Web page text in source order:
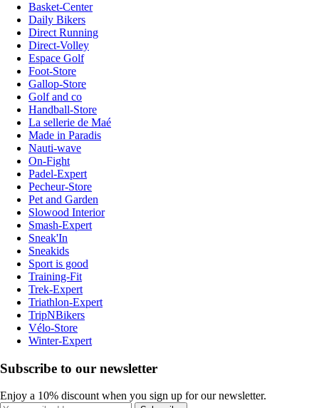
Basket-Center
Daily Bikers
Direct Running
Direct-Volley
Espace Golf
Foot-Store
Gallop-Store
Golf and co
Handball-Store
La sellerie de Maé
Made in Paradis
Nauti-wave
On-Fight
Padel-Expert
Pecheur-Store
Pet and Garden
Slowood Interior
Smash-Expert
Sneak'In
Sneakids
Sport is good
Training-Fit
Trek-Expert
Triathlon-Expert
TripNBikers
Vélo-Store
Winter-Expert
Subscribe to our newsletter
Enjoy a 10% discount when you sign up for our newsletter.